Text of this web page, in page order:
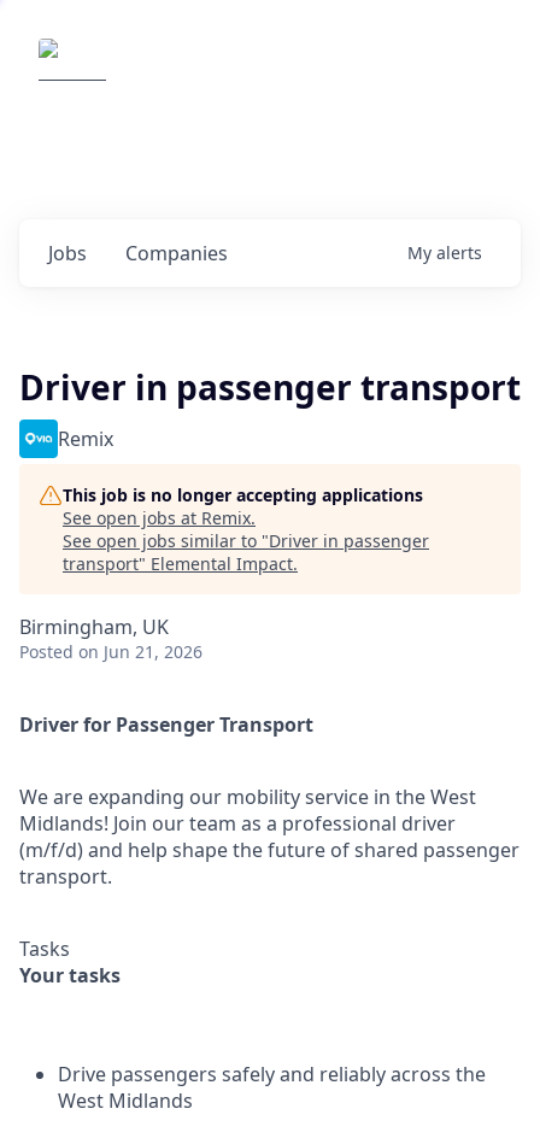
Jobs Companies My alerts
Driver in passenger transport
Remix
This job is no longer accepting applications
See open jobs at Remix.
See open jobs similar to "Driver in passenger
transport" Elemental Impact.
Birmingham, UK
Posted on Jun 21, 2026
Driver for Passenger Transport
We are expanding our mobility service in the West
Midlands! Join our team as a professional driver
(m/f/d) and help shape the future of shared passenger
transport.
Tasks
Your tasks
Drive passengers safely and reliably across the
West Midlands